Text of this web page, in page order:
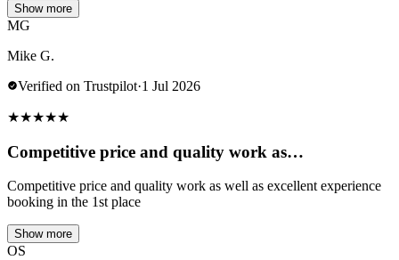
Show more
MG
Mike G.
Verified on Trustpilot·1 Jul 2026
★★★★★
Competitive price and quality work as…
Competitive price and quality work as well as excellent experience
booking in the 1st place
Show more
OS